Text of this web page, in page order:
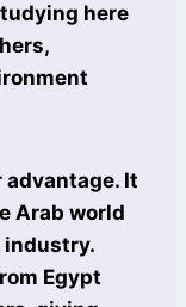
here
It
Arab world
industry.
Egypt